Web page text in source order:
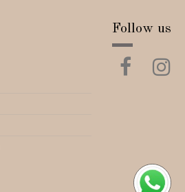
Follow us